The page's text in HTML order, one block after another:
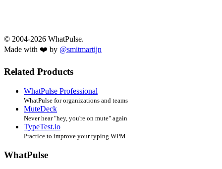
© 2004-2026 WhatPulse.
Made with ❤️ by @smitmartijn
Related Products
WhatPulse Professional
WhatPulse for organizations and teams
MuteDeck
Never hear "hey, you're on mute" again
TypeTest.io
Practice to improve your typing WPM
WhatPulse